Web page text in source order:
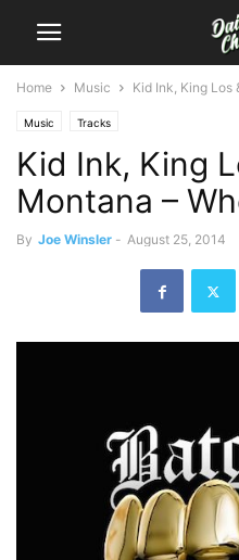
Home Music Kid Ink, King Los
Music Tracks
Kid Ink, King
Montana –
By Joe Winsler - August 25, 2014